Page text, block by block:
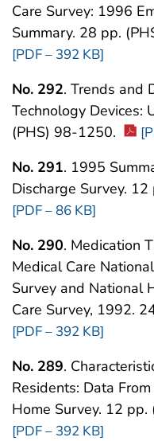
Care Survey: 1996
Summary. 28 pp.
[PDF – 392 KB]
No. 292. Trends and
Technology Devices:
(PHS) 98-1250.
No. 291. 1995
Discharge Survey.
[PDF – 86 KB]
No. 290. Medication
Medical Care
Survey and National
Care Survey, 1992.
[PDF – 392 KB]
No. 289.
Residents: Data
Home Survey. 12
[PDF – 392 KB]